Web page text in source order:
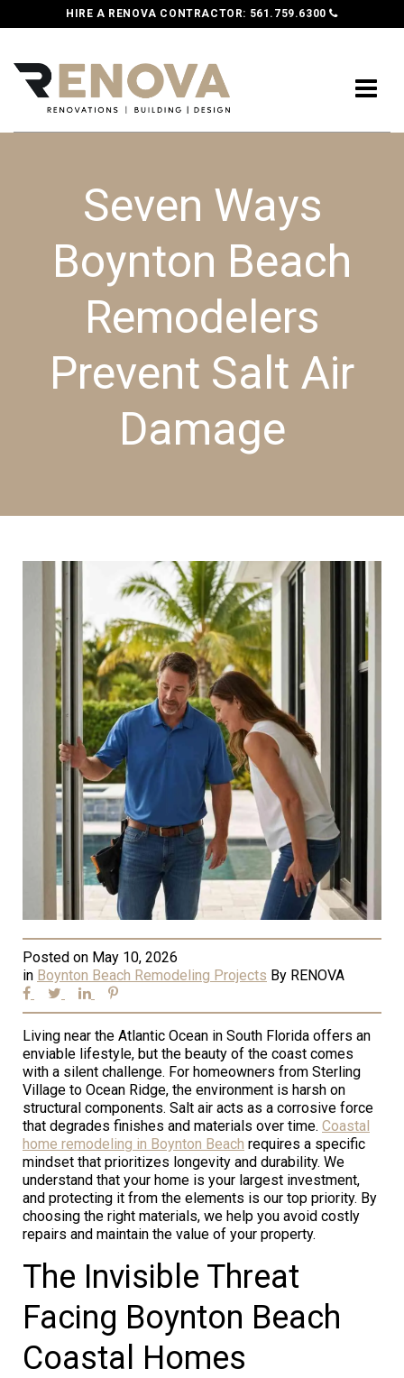
HIRE A RENOVA CONTRACTOR: 561.759.6300
Seven Ways
Boynton Beach
Remodelers
Prevent Salt Air
Damage
Posted on May 10, 2026
in Boynton Beach Remodeling Projects By RENOVA
Living near the Atlantic Ocean in South Florida offers an
enviable lifestyle, but the beauty of the coast comes
with a silent challenge. For homeowners from Sterling
Village to Ocean Ridge, the environment is harsh on
structural components. Salt air acts as a corrosive force
that degrades finishes and materials over time. Coastal
home remodeling in Boynton Beach requires a specific
mindset that prioritizes longevity and durability. We
understand that your home is your largest investment,
and protecting it from the elements is our top priority. By
choosing the right materials, we help you avoid costly
repairs and maintain the value of your property.
The Invisible Threat
Facing Boynton Beach
Coastal Homes